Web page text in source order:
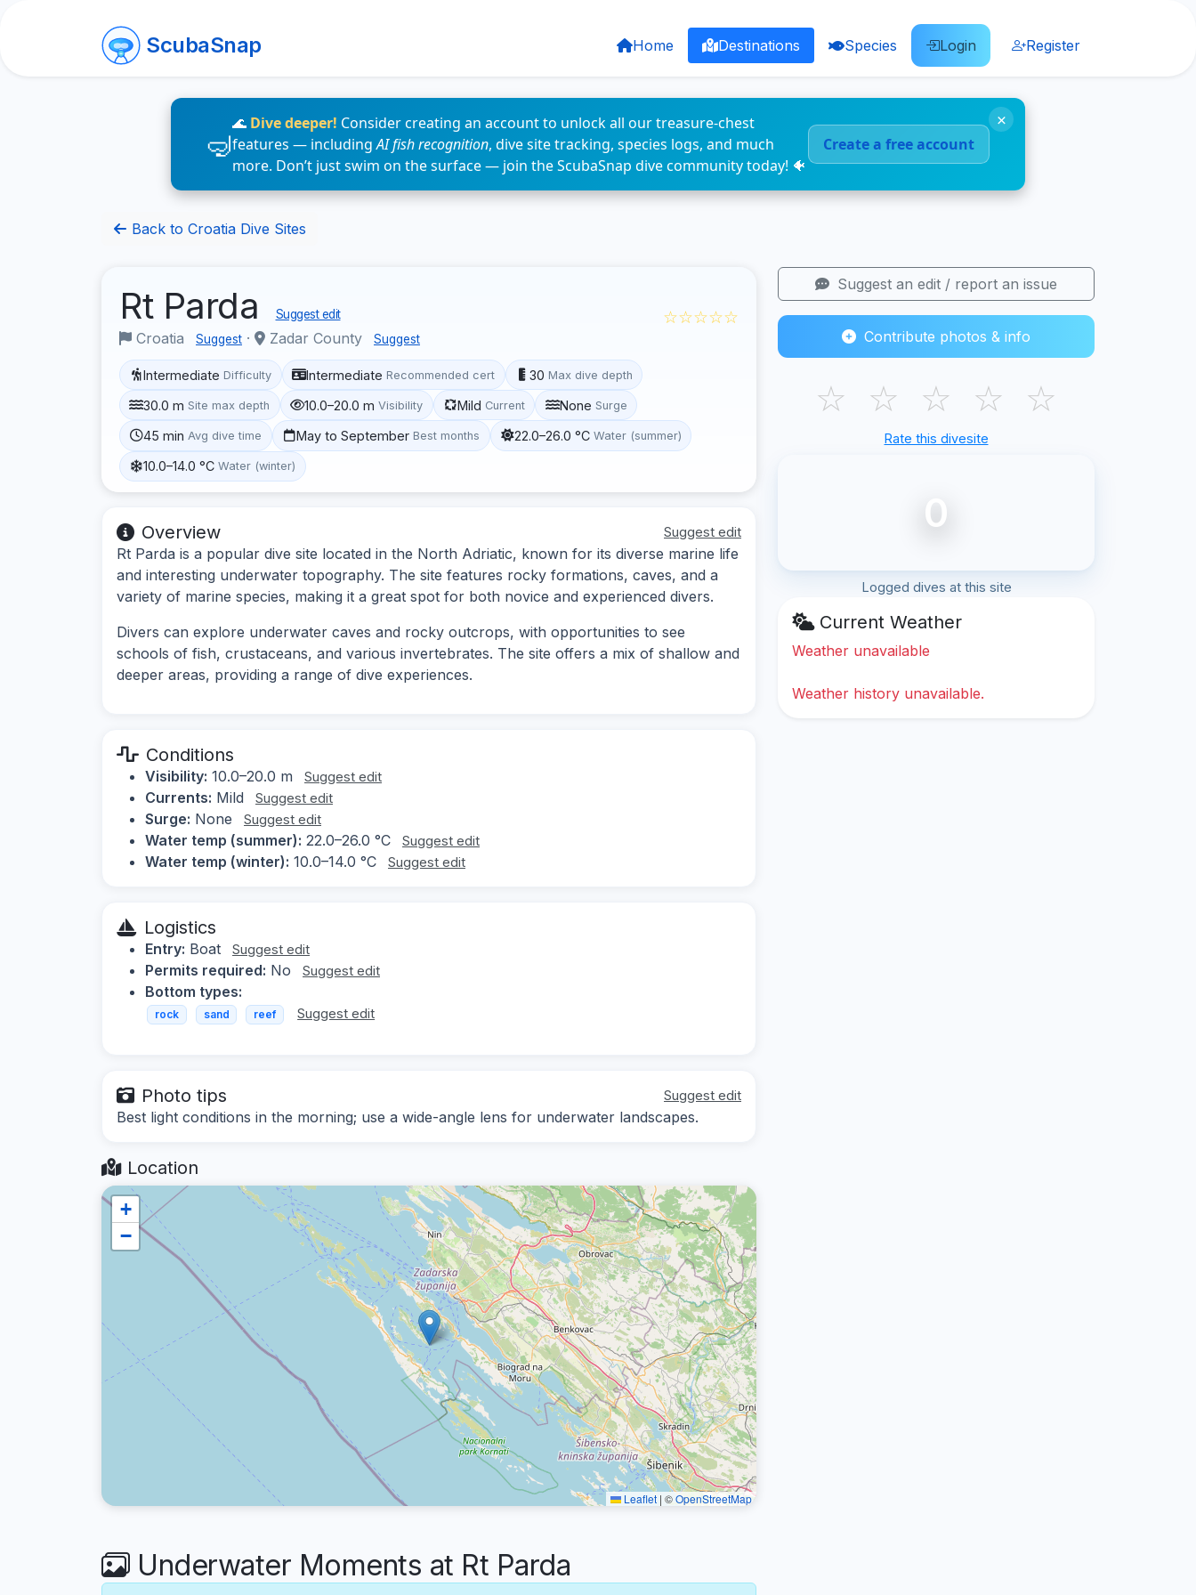
ScubaSnap Home Destinations Species Login Register
🌊 Dive deeper! Consider creating an account to unlock all our treasure-chest
features — includingAI fish recognition, dive site tracking, species logs, and much
more. Don’t just swim on the surface — join the ScubaSnap dive community today! 🐠
Create a free account
×
Back to Croatia Dive Sites
Rt Parda Suggest edit
Croatia Suggest · Zadar County Suggest
☆☆☆☆☆
Intermediate Difficulty Intermediate Recommended cert 30 Max dive depth
30.0 m Site max depth 10.0–20.0 m Visibility Mild Current None Surge
45 min Avg dive time May to September Best months 22.0–26.0 °C Water (summer)
10.0–14.0 °C Water (winter)
Overview Suggest edit
Rt Parda is a popular dive site located in the North Adriatic, known for its diverse marine life
and interesting underwater topography. The site features rocky formations, caves, and a
variety of marine species, making it a great spot for both novice and experienced divers.
Divers can explore underwater caves and rocky outcrops, with opportunities to see
schools of fish, crustaceans, and various invertebrates. The site offers a mix of shallow and
deeper areas, providing a range of dive experiences.
Conditions
Visibility: 10.0–20.0 m Suggest edit
Currents: Mild Suggest edit
Surge: None Suggest edit
Water temp (summer): 22.0–26.0 °C Suggest edit
Water temp (winter): 10.0–14.0 °C Suggest edit
Logistics
Entry: Boat Suggest edit
Permits required: No Suggest edit
Bottom types:
rock sand reef Suggest edit
Photo tips Suggest edit
Best light conditions in the morning; use a wide-angle lens for underwater landscapes.
Location
+
−
Leaflet | ©OpenStreetMap
Underwater Moments at Rt Parda
Suggest an edit / report an issue
Contribute photos & info
☆ ☆ ☆ ☆ ☆
Rate this divesite
0
Logged dives at this site
Current Weather
Weather unavailable
Weather history unavailable.